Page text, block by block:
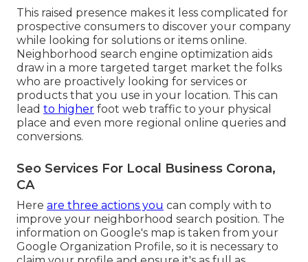
This raised presence makes it less complicated for
prospective consumers to discover your company
while looking for solutions or items online.
Neighborhood search engine optimization aids
draw in a more targeted target market the folks
who are proactively looking for services or
products that you use in your location. This can
lead to higher foot web traffic to your physical
place and even more regional online queries and
conversions.
Seo Services For Local Business Corona,
CA
Here are three actions you can comply with to
improve your neighborhood search position. The
information on Google's map is taken from your
Google Organization Profile, so it is necessary to